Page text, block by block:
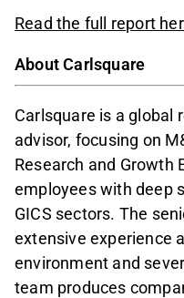
Read the full report
About Carlsquare
Carlsquare is a global
advisor, focusing on
Research and Growth
employees with deep
GICS sectors. The
extensive experience
environment and
team produces